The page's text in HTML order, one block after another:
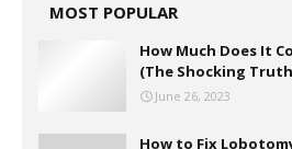
MOST POPULAR
How Much Does It
(The Shocking
June 26, 2023
How to Fix